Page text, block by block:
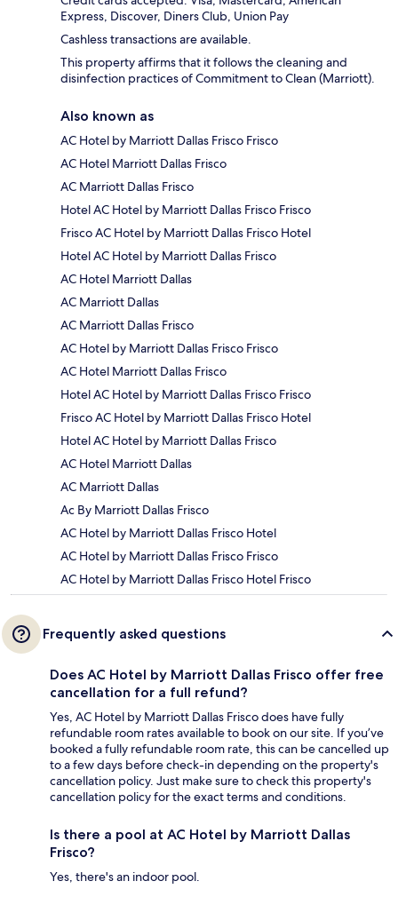
Express, Discover, Diners Club, Union Pay
Cashless transactions are available.
This property affirms that it follows the cleaning and
disinfection practices of Commitment to Clean (Marriott).
Also known as
AC Hotel by Marriott Dallas Frisco Frisco
AC Hotel Marriott Dallas Frisco
AC Marriott Dallas Frisco
Hotel AC Hotel by Marriott Dallas Frisco Frisco
Frisco AC Hotel by Marriott Dallas Frisco Hotel
Hotel AC Hotel by Marriott Dallas Frisco
AC Hotel Marriott Dallas
AC Marriott Dallas
AC Marriott Dallas Frisco
AC Hotel by Marriott Dallas Frisco Frisco
AC Hotel Marriott Dallas Frisco
Hotel AC Hotel by Marriott Dallas Frisco Frisco
Frisco AC Hotel by Marriott Dallas Frisco Hotel
Hotel AC Hotel by Marriott Dallas Frisco
AC Hotel Marriott Dallas
AC Marriott Dallas
Ac By Marriott Dallas Frisco
AC Hotel by Marriott Dallas Frisco Hotel
AC Hotel by Marriott Dallas Frisco Frisco
AC Hotel by Marriott Dallas Frisco Hotel Frisco
Frequently asked questions
Does AC Hotel by Marriott Dallas Frisco offer free
cancellation for a full refund?
Yes, AC Hotel by Marriott Dallas Frisco does have fully
refundable room rates available to book on our site. If you’ve
booked a fully refundable room rate, this can be cancelled up
to a few days before check-in depending on the property's
cancellation policy. Just make sure to check this property's
cancellation policy for the exact terms and conditions.
Is there a pool at AC Hotel by Marriott Dallas
Frisco?
Yes, there's an indoor pool.